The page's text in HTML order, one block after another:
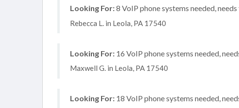
Looking For:8 VoIP phone systems needed,
Rebecca L. in Leola, PA 17540
Looking For: 16 VoIP phone systems needed,
Maxwell G. in Leola, PA 17540
Looking For: 18 VoIP phone systems needed,